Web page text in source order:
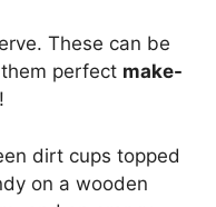
These can be
perfect make-
!